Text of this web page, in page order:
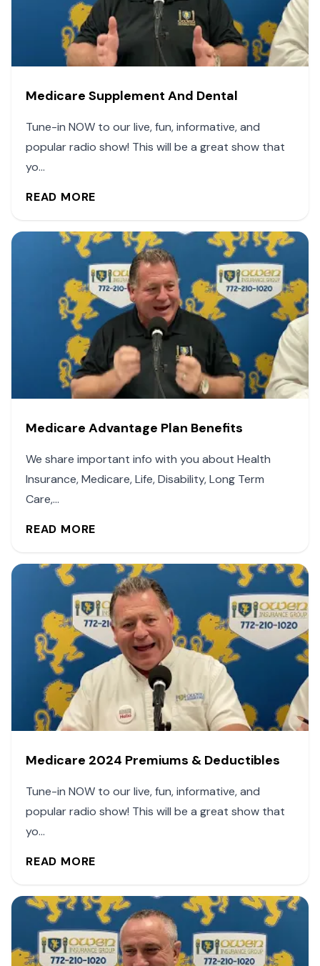
Medicare Supplement And Dental
Tune-in NOW to our live, fun, informative, and
popular radio show! This will be a great show that
yo...
READ MORE
Medicare Advantage Plan Benefits
We share important info with you about Health
Insurance, Medicare, Life, Disability, Long Term
Care,...
READ MORE
Medicare 2024 Premiums & Deductibles
Tune-in NOW to our live, fun, informative, and
popular radio show! This will be a great show that
yo...
READ MORE